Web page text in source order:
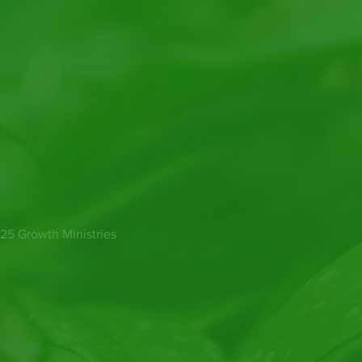
Growth Ministries